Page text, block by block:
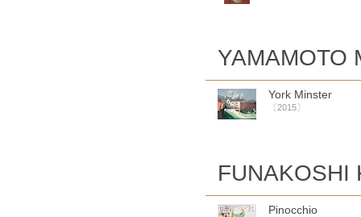
YAMAMOTO
York Minster
〔2015〕
FUNAKOSHI
Pinocchio